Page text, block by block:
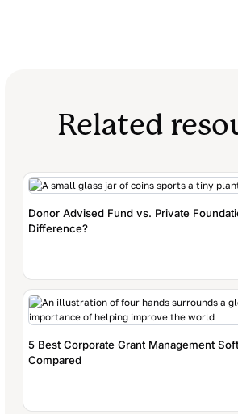
Related
Donor Advised Fund vs. Private
Difference?
5 Best Corporate Grant Management
Compared